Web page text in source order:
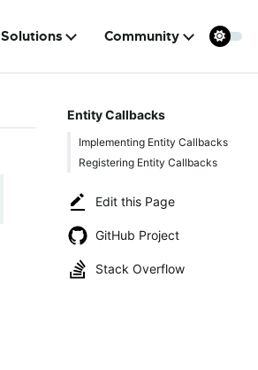
Solutions Community
Entity Callbacks
Implementing Entity Callbacks
Registering Entity Callbacks
Edit this Page
GitHub Project
Stack Overflow